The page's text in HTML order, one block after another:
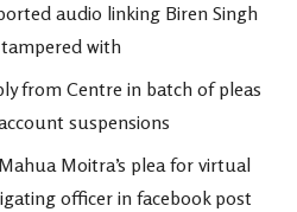
audio linking Biren Singh
with
from Centre in batch of pleas
suspensions
Moitra’s plea for virtual
officer in facebook post